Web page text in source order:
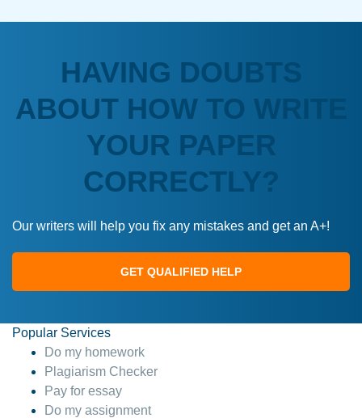
HAVING DOUBTS
ABOUT HOW TO WRITE
YOUR PAPER
CORRECTLY?
Our writers will help you fix any mistakes and get an A+!
GET QUALIFIED HELP
Popular Services
Do my homework
Plagiarism Checker
Pay for essay
Do my assignment